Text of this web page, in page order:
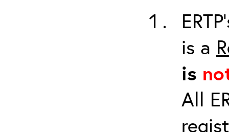
is a
is
All